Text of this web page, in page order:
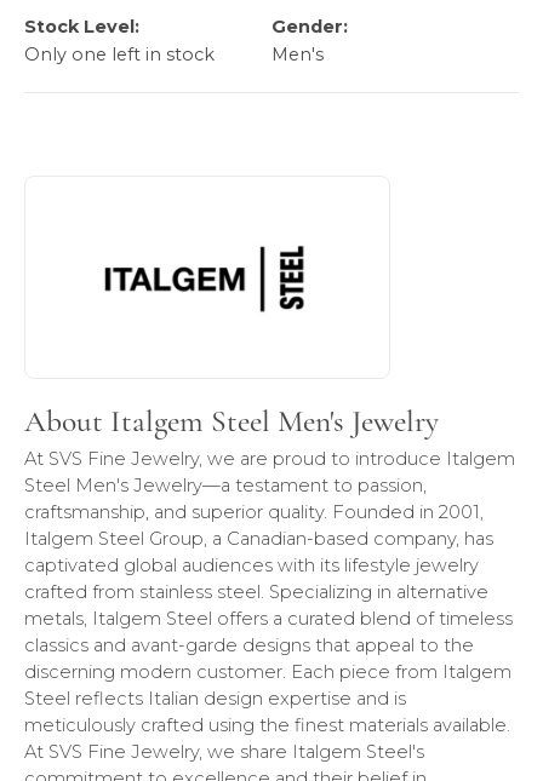
Stock Level:
Only one left in stock
Gender:
Men's
About Italgem Steel Men's Jewelry
At SVS Fine Jewelry, we are proud to introduce Italgem
Steel Men's Jewelry—a testament to passion,
craftsmanship, and superior quality. Founded in 2001,
Italgem Steel Group, a Canadian-based company, has
captivated global audiences with its lifestyle jewelry
crafted from stainless steel. Specializing in alternative
metals, Italgem Steel offers a curated blend of timeless
classics and avant-garde designs that appeal to the
discerning modern customer. Each piece from Italgem
Steel reflects Italian design expertise and is
meticulously crafted using the finest materials available.
At SVS Fine Jewelry, we share Italgem Steel's